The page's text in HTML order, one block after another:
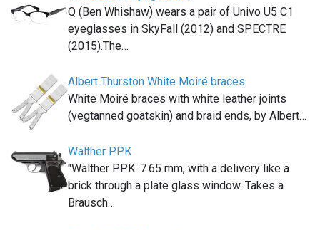
Q (Ben Whishaw) wears a pair of Univo U5 C1
eyeglasses in SkyFall (2012) and SPECTRE
(2015).The…
Albert Thurston White Moiré braces
White Moiré braces with white leather joints
(vegtanned goatskin) and braid ends, by Albert…
Walther PPK
"Walther PPK. 7.65 mm, with a delivery like a
brick through a plate glass window. Takes a
Brausch…